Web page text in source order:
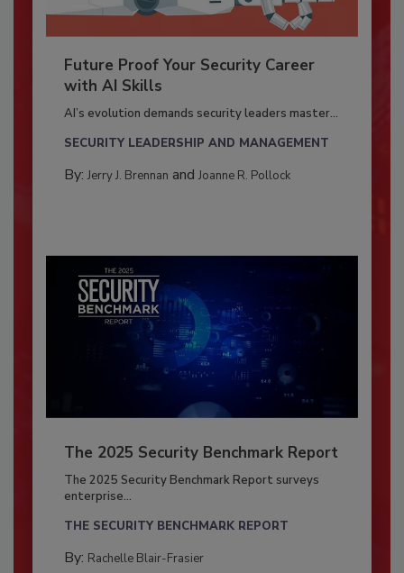
Future Proof Your Security Career
with AI Skills
AI’s evolution demands security leaders master...
SECURITY LEADERSHIP AND MANAGEMENT
By: Jerry J. Brennan and Joanne R. Pollock
The 2025 Security Benchmark Report
The 2025 Security Benchmark Report surveys
enterprise...
THE SECURITY BENCHMARK REPORT
By: Rachelle Blair-Frasier